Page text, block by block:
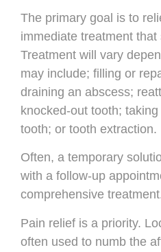
The primary goal is to
immediate treatment
Treatment will vary
may include; filling or
draining an abscess;
knocked-out tooth;
tooth; or tooth extraction.
Often, a temporary
with a follow-up
comprehensive
Pain relief is a priority.
often used to numb the